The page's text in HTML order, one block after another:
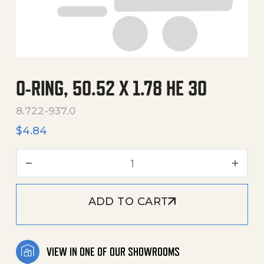
O-RING, 50.52 X 1.78 HE 30
8.722-937.0
$4.84
ADD TO CART
VIEW IN ONE OF OUR SHOWROOMS